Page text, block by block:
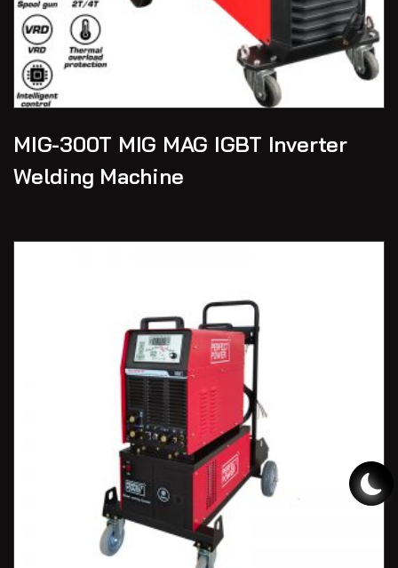
MIG-300T MIG MAG IGBT Inverter
Welding Machine